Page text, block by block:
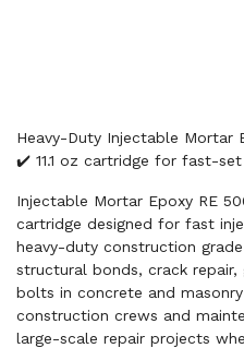
Heavy-Duty Injectable Mortar
✔️ 11.1 oz cartridge for fast-
Injectable Mortar Epoxy RE
cartridge designed for fast
heavy-duty construction
structural bonds, crack
bolts in concrete and
construction crews and
large-scale repair projects